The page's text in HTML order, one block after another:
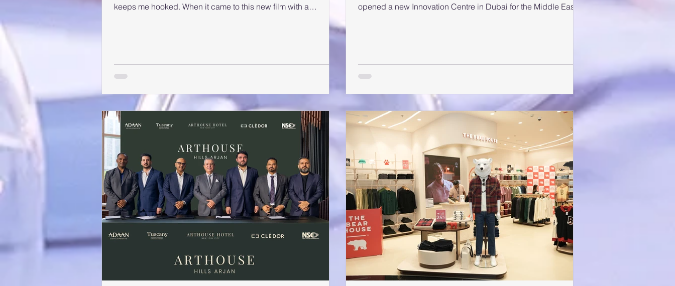
keeps me hooked. When it came to this new film with a
relatively new cast, I decided to go along with the flow. 'Jassi
December 11th at the Grand Cineplex, Grand Hyatt Dubai. The
Directed by Paran Bawa, the film is produced by Soma Singh
De
opened a new Innovation Centre in Dubai for the Middle East
on. It was extraordinary to see Lewis Hamilton